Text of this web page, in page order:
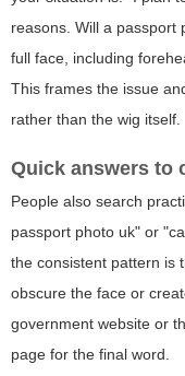
reasons. Will a passport
full face, including
This frames the issue
rather than the wig itself.
Quick answers to
People also search
passport photo uk" or
the consistent pattern is
obscure the face or
government website or
page for the final word.